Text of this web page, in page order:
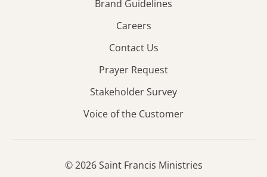
Brand Guidelines
Careers
Contact Us
Prayer Request
Stakeholder Survey
Voice of the Customer
© 2026 Saint Francis Ministries